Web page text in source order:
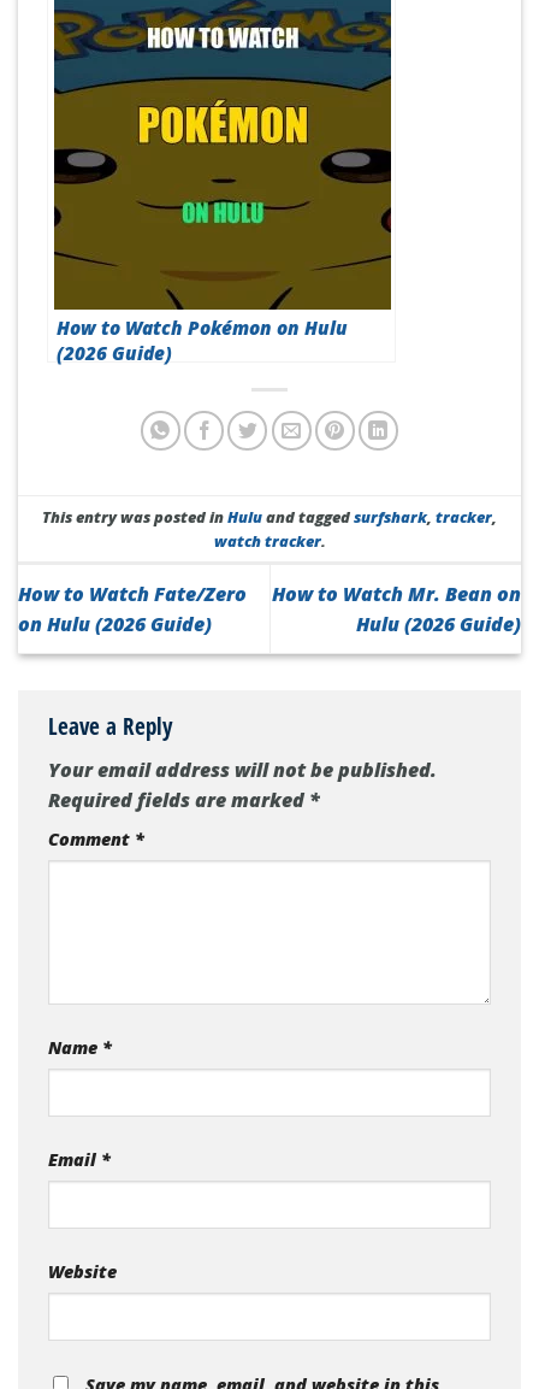
How to Watch Pokémon on Hulu
(2026 Guide)
This entry was posted inHuluand taggedsurfshark, tracker,
watch tracker.
How to Watch Fate/Zero
on Hulu (2026 Guide)
How to Watch Mr. Bean on
Hulu (2026 Guide)
Leave a Reply
Your email address will not be published.
Required fields are marked*
Comment *
Name *
Email *
Website
Save my name, email, and website in this